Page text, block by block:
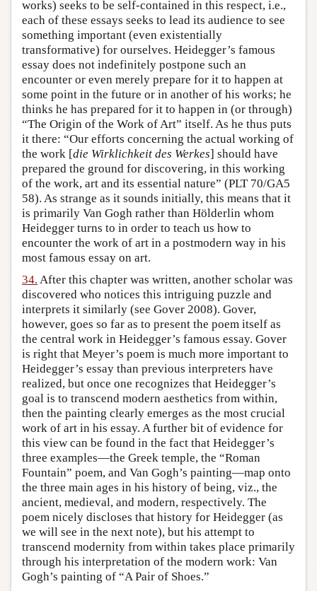
works) seeks to be self-contained in this respect, i.e.,
each of these essays seeks to lead its audience to see
something important (even existentially
transformative) for ourselves. Heidegger’s famous
essay does not indefinitely postpone such an
encounter or even merely prepare for it to happen at
some point in the future or in another of his works; he
thinks he has prepared for it to happen in (or through)
“The Origin of the Work of Art” itself. As he thus puts
it there: “Our efforts concerning the actual working of
the work [die Wirklichkeit des Werkes] should have
prepared the ground for discovering, in this working
of the work, art and its essential nature” (PLT 70/GA5
58). As strange as it sounds initially, this means that it
is primarily Van Gogh rather than Hölderlin whom
Heidegger turns to in order to teach us how to
encounter the work of art in a postmodern way in his
most famous essay on art.
34. After this chapter was written, another scholar was
discovered who notices this intriguing puzzle and
interprets it similarly (see Gover 2008). Gover,
however, goes so far as to present the poem itself as
the central work in Heidegger’s famous essay. Gover
is right that Meyer’s poem is much more important to
Heidegger’s essay than previous interpreters have
realized, but once one recognizes that Heidegger’s
goal is to transcend modern aesthetics from within,
then the painting clearly emerges as the most crucial
work of art in his essay. A further bit of evidence for
this view can be found in the fact that Heidegger’s
three examples—the Greek temple, the “Roman
Fountain” poem, and Van Gogh’s painting—map onto
the three main ages in his history of being, viz., the
ancient, medieval, and modern, respectively. The
poem nicely discloses that history for Heidegger (as
we will see in the next note), but his attempt to
transcend modernity from within takes place primarily
through his interpretation of the modern work: Van
Gogh’s painting of “A Pair of Shoes.”